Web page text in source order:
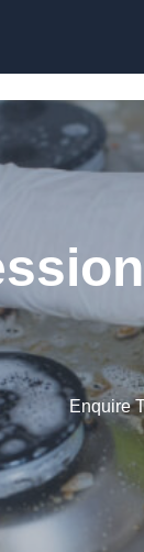
Enquire